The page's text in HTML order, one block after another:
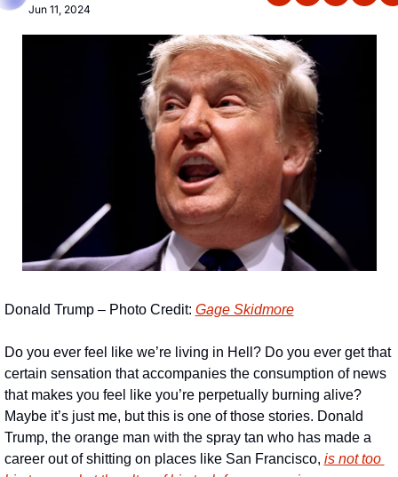
Jun 11, 2024
Donald Trump – Photo Credit: Gage Skidmore
Do you ever feel like we’re living in Hell? Do you ever get that
certain sensation that accompanies the consumption of news
that makes you feel like you’re perpetually burning alive?
Maybe it’s just me, but this is one of those stories. Donald
Trump, the orange man with the spray tan who has made a
career out of shitting on places like San Francisco, is not too